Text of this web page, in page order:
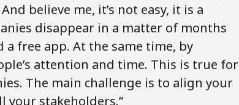
believe me, it’s not easy, it is a
disappear in a matter of months
a free app. At the same time, by
attention and time. This is true for
The main challenge is to align your
your stakeholders.”